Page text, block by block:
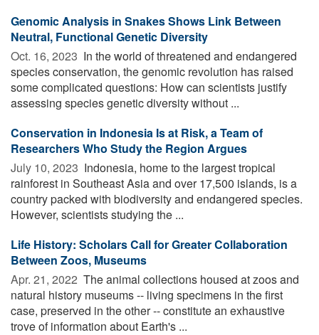
Genomic Analysis in Snakes Shows Link Between
Neutral, Functional Genetic Diversity
Oct. 16, 2023  In the world of threatened and endangered
species conservation, the genomic revolution has raised
some complicated questions: How can scientists justify
assessing species genetic diversity without ...
Conservation in Indonesia Is at Risk, a Team of
Researchers Who Study the Region Argues
July 10, 2023  Indonesia, home to the largest tropical
rainforest in Southeast Asia and over 17,500 islands, is a
country packed with biodiversity and endangered species.
However, scientists studying the ...
Life History: Scholars Call for Greater Collaboration
Between Zoos, Museums
Apr. 21, 2022  The animal collections housed at zoos and
natural history museums -- living specimens in the first
case, preserved in the other -- constitute an exhaustive
trove of information about Earth's ...